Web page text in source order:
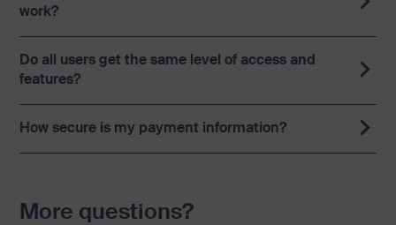
work?
Do all users get the same level of access and
features?
How secure is my payment information?
More questions?